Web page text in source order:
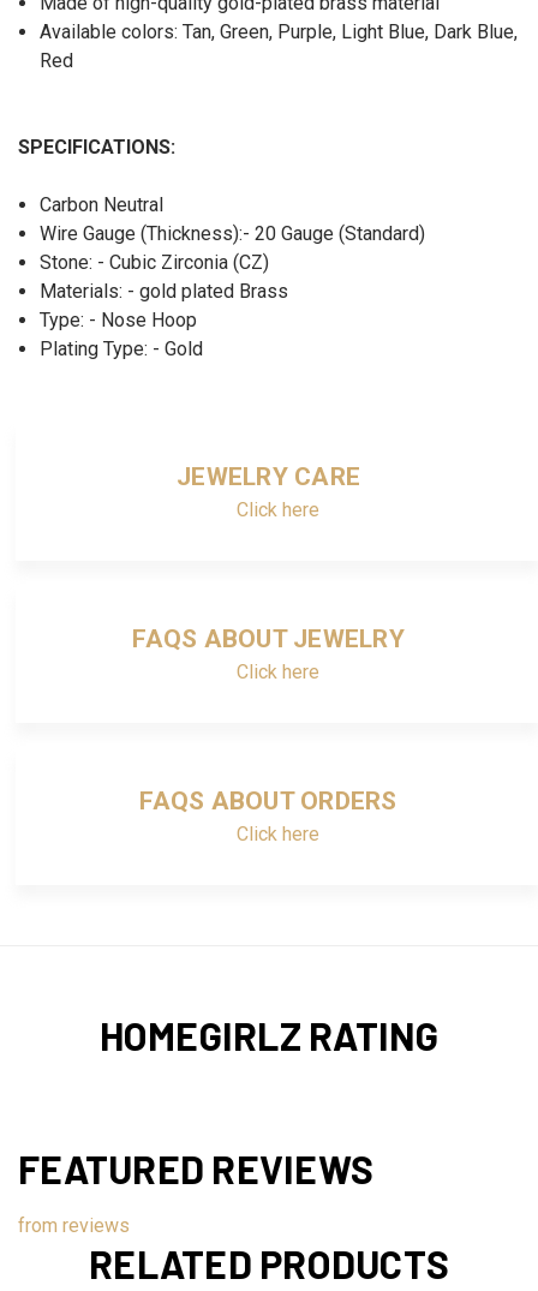
Available colors: Tan, Green, Purple, Light Blue, Dark Blue,
Red
SPECIFICATIONS:
Carbon Neutral
Wire Gauge (Thickness):- 20 Gauge (Standard)
Stone: - Cubic Zirconia (CZ)
Materials: - gold plated Brass
Type: - Nose Hoop
Plating Type: - Gold
JEWELRY CARE
Click here
FAQS ABOUT JEWELRY
Click here
FAQS ABOUT ORDERS
Click here
HOMEGIRLZ RATING
FEATURED REVIEWS
from reviews
RELATED PRODUCTS